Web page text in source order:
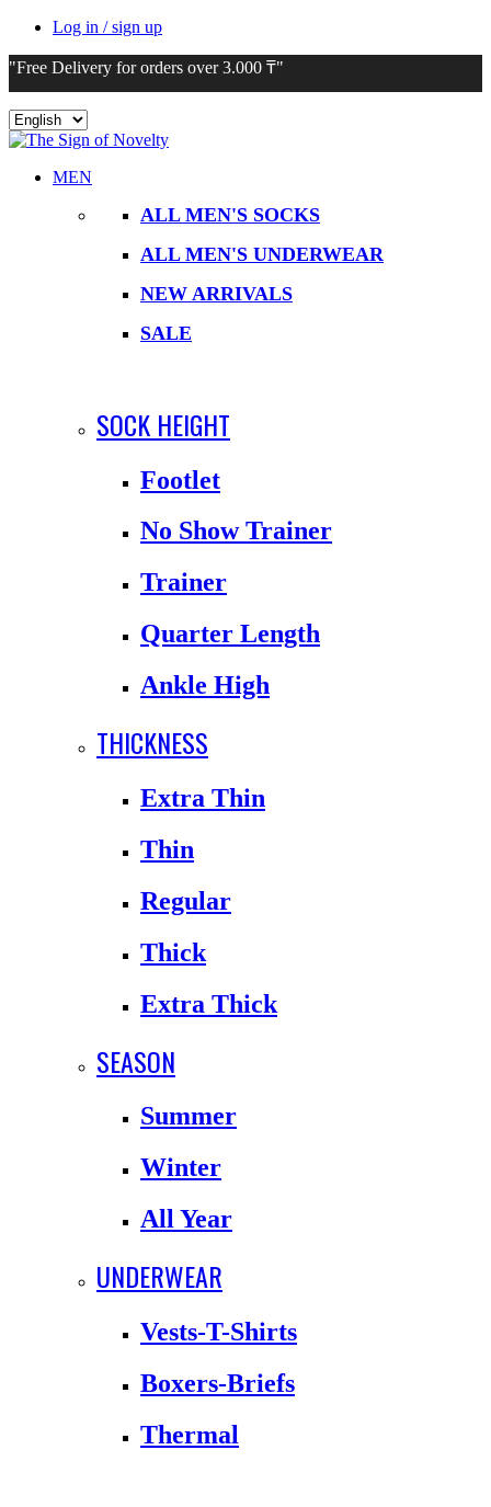
Log in / sign up
"Free Delivery for orders over 3.000 ₸"
Choose
a
MEN
ALL MEN'S SOCKS
ALL MEN'S UNDERWEAR
NEW ARRIVALS
SALE
SOCK HEIGHT
Footlet
No Show Trainer
Trainer
Quarter Length
Ankle High
THICKNESS
Extra Thin
Thin
Regular
Thick
Extra Thick
SEASON
Summer
Winter
All Year
UNDERWEAR
Vests-T-Shirts
Boxers-Briefs
Thermal